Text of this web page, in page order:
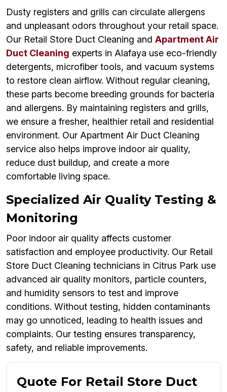
Dusty registers and grills can circulate allergens
and unpleasant odors throughout your retail space.
Our Retail Store Duct Cleaning and Apartment Air
Duct Cleaning experts in Alafaya use eco-friendly
detergents, microfiber tools, and vacuum systems
to restore clean airflow. Without regular cleaning,
these parts become breeding grounds for bacteria
and allergens. By maintaining registers and grills,
we ensure a fresher, healthier retail and residential
environment. Our Apartment Air Duct Cleaning
service also helps improve indoor air quality,
reduce dust buildup, and create a more
comfortable living space.
Specialized Air Quality Testing &
Monitoring
Poor indoor air quality affects customer
satisfaction and employee productivity. Our Retail
Store Duct Cleaning technicians in Citrus Park use
advanced air quality monitors, particle counters,
and humidity sensors to test and improve
conditions. Without testing, hidden contaminants
may go unnoticed, leading to health issues and
complaints. Our testing ensures transparency,
safety, and reliable improvements.
Quote For Retail Store Duct